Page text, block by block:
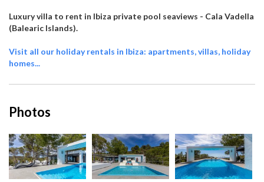
Luxury villa to rent in Ibiza private pool seaviews - Cala Vadella
(Balearic Islands).
Visit all our holiday rentals in Ibiza: apartments, villas, holiday
homes...
Photos